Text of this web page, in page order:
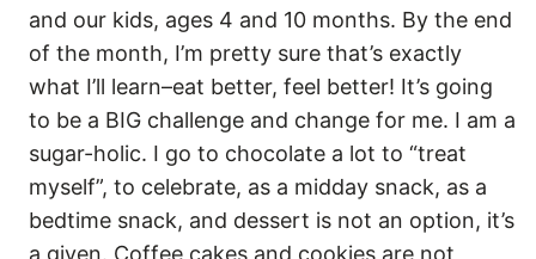
and our kids, ages 4 and 10 months. By the end
of the month, I’m pretty sure that’s exactly
what I’ll learn–eat better, feel better! It’s going
to be a BIG challenge and change for me. I am a
sugar-holic. I go to chocolate a lot to “treat
myself”, to celebrate, as a midday snack, as a
bedtime snack, and dessert is not an option, it’s
a given. Coffee cakes and cookies are not